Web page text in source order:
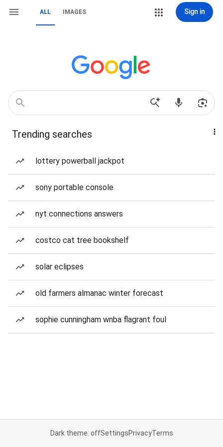
ALL IMAGES Sign in
Trending searches
lottery powerball jackpot
sony portable console
nyt connections answers
costco cat tree bookshelf
solar eclipses
old farmers almanac winter forecast
sophie cunningham wnba flagrant foul
Dark theme: offSettingsPrivacyTerms